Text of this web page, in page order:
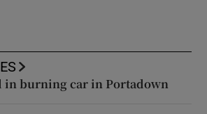
in burning car in Portadown